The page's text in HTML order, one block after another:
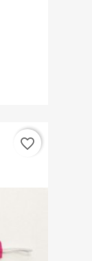
favorite_border